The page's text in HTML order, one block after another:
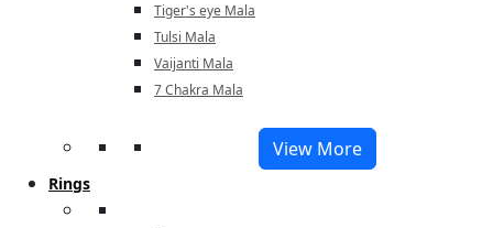
Tiger's eye Mala
Tulsi Mala
Vaijanti Mala
7 Chakra Mala
View More
Rings